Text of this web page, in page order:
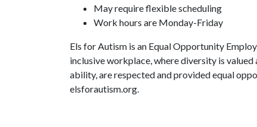
May require flexible scheduling
Work hours are Monday-Friday
Els for Autism is an Equal Opportunity
inclusive workplace, where diversity is
ability, are respected and provided equal
elsforautism.org.